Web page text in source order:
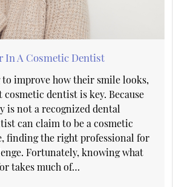
In A Cosmetic Dentist
improve how their smile looks,
dentist is key. Because
is not a recognized dental
can claim to be a cosmetic
finding the right professional for
Fortunately, knowing what
takes much of…